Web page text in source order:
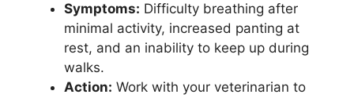
Symptoms: Difficulty breathing after
minimal activity, increased panting at
rest, and an inability to keep up during
walks.
Action: Work with your veterinarian to